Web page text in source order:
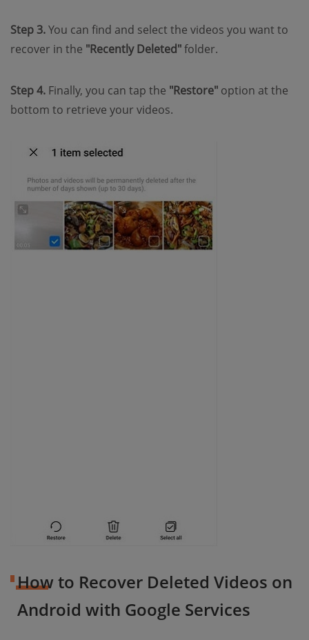
Step 3.You can find and select the videos you want to
recover in the "Recently Deleted"folder.
Step 4. Finally, you can tap the "Restore" option at the
bottom to retrieve your videos.
How to Recover Deleted Videos on
Android with Google Services